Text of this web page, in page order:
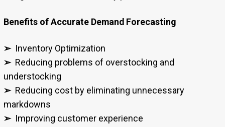
Benefits of Accurate Demand Forecasting
➢ Inventory Optimization
➢ Reducing problems of overstocking and
understocking
➢ Reducing cost by eliminating unnecessary
markdowns
➢ Improving customer experience